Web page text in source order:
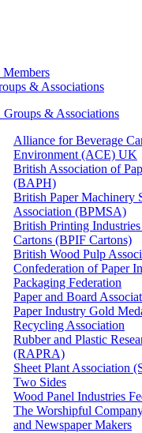
Members
& Associations
& Associations
Alliance for Beverage
Environment (ACE) UK
British Association of
(BAPH)
British Paper Machinery
Association (BPMSA)
British Printing
Cartons (BPIF Cartons)
British Wood Pulp
Confederation of Paper
Packaging Federation
Paper and Board
Paper Industry Gold
Recycling Association
Rubber and Plastic
(RAPRA)
Sheet Plant Association
Two Sides
Wood Panel Industries
The Worshipful
and Newspaper Makers